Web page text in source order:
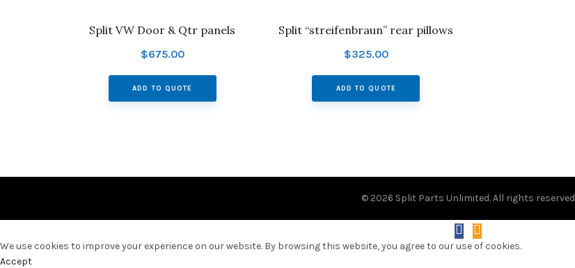
Split VW Door & Qtr panels
$675.00
ADD TO QUOTE
Split “streifenbraun” rear pillows
$325.00
ADD TO QUOTE
© 2026 Split Parts Unlimited. All rights reserved
We use cookies to improve your experience on our website. By browsing this website, you agree to our use of cookies.
Accept